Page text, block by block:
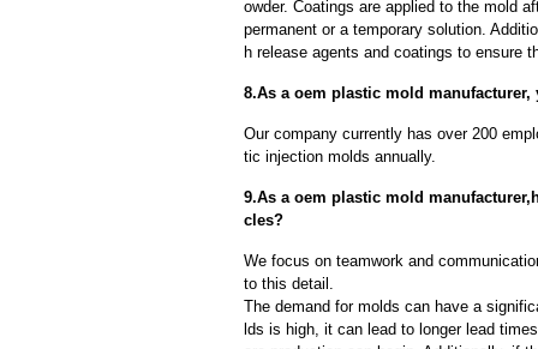
owder. Coatings are applied to the mold
permanent or a temporary solution.
h release agents and coatings to ensure
8.As a oem plastic mold manufacturer,
Our company currently has over 200
tic injection molds annually.
9.As a oem plastic mold
cles?
We focus on teamwork and
to this detail.
The demand for molds can have a
lds is high, it can lead to longer lead